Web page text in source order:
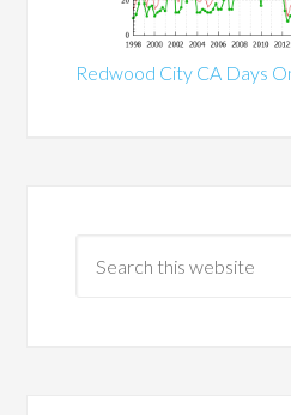
Redwood City CA Days